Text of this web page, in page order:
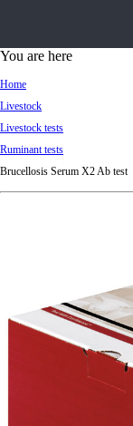
d
You are here
Home
Livestock
Livestock tests
Ruminant tests
Brucellosis Serum X2 Ab test